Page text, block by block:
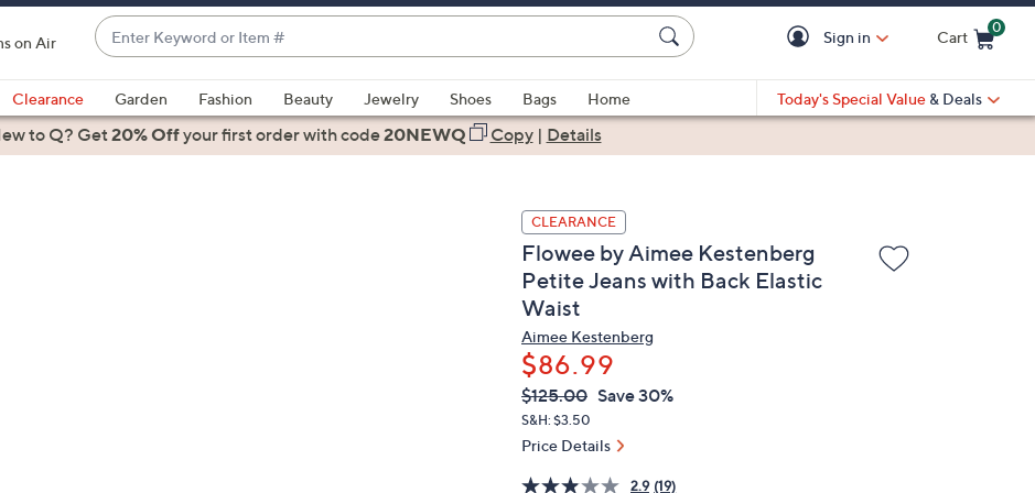
on Air
Enter
Keyword
or
Item
#
suggestions
are
Sign in Cart
0
Clearance Garden Fashion Beauty Jewelry Shoes Bags
Home
Today's Special Value & Deals
to Q? Get20% Offyour first orderwith code20NEWQ Copy| Details
CLEARANCE
Flowee by Aimee Kestenberg
Petite Jeans with Back Elastic
Waist
Aimee Kestenberg
$86.99
QVC
PRICE:
Deleted
$125.00 Save 30%
S&H: $3.50
Price Details
2.9 (19)